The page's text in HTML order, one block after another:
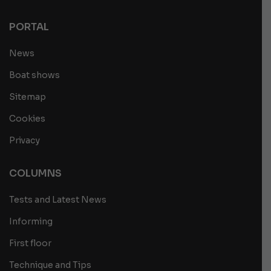
PORTAL
News
Boat shows
Sitemap
Cookies
Privacy
COLUMNS
Tests and Latest News
Informing
First floor
Technique and Tips